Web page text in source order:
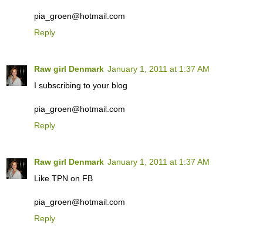
pia_groen@hotmail.com
Reply
Raw girl Denmark January 1, 2011 at 1:37 AM
I subscribing to your blog
pia_groen@hotmail.com
Reply
Raw girl Denmark January 1, 2011 at 1:37 AM
Like TPN on FB
pia_groen@hotmail.com
Reply